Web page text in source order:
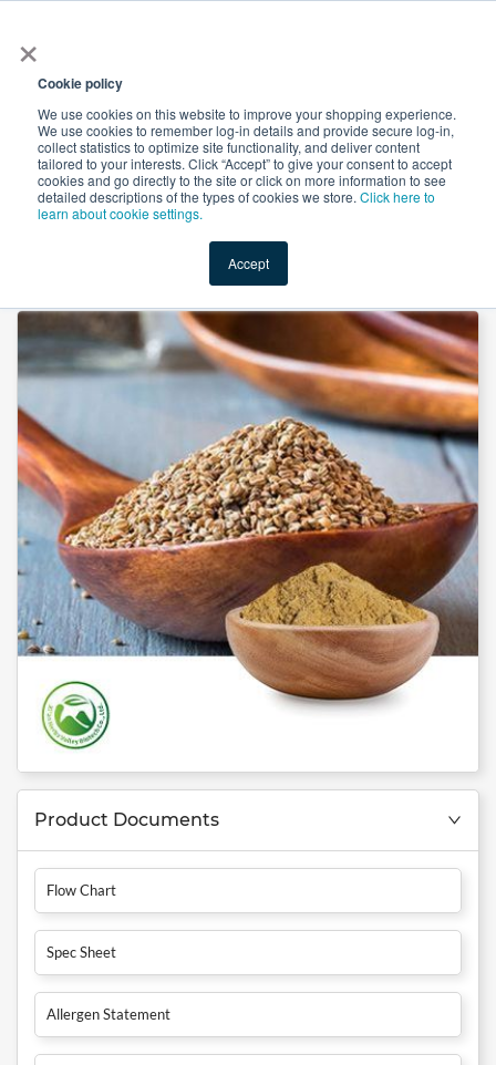
×
Cookie policy
We use cookies on this website to improve your shopping experience.
We use cookies to remember log-in details and provide secure log-in,
collect statistics to optimize site functionality, and deliver content
tailored to your interests. Click “Accept” to give your consent to accept
cookies and go directly to the site or click on more information to see
detailed descriptions of the types of cookies we store. Click here to
learn about cookie settings.
Accept
Shop Value-Added New Ingredients Promotional
Celery Seed Powder by Xi'an Herbs Valley
Product Documents
Flow Chart
Spec Sheet
Allergen Statement